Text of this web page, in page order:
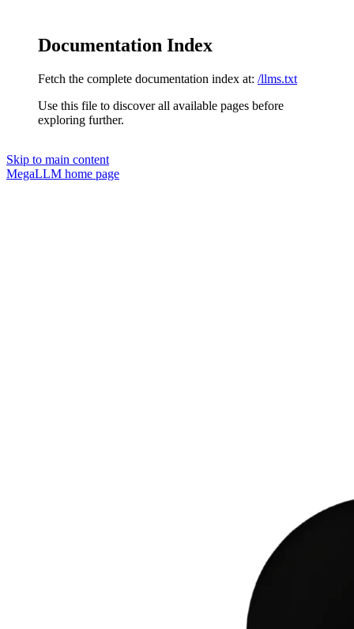
Documentation Index
Fetch the complete documentation index at: /llms.txt
Use this file to discover all available pages before
exploring further.
Skip to main content
MegaLLM home page